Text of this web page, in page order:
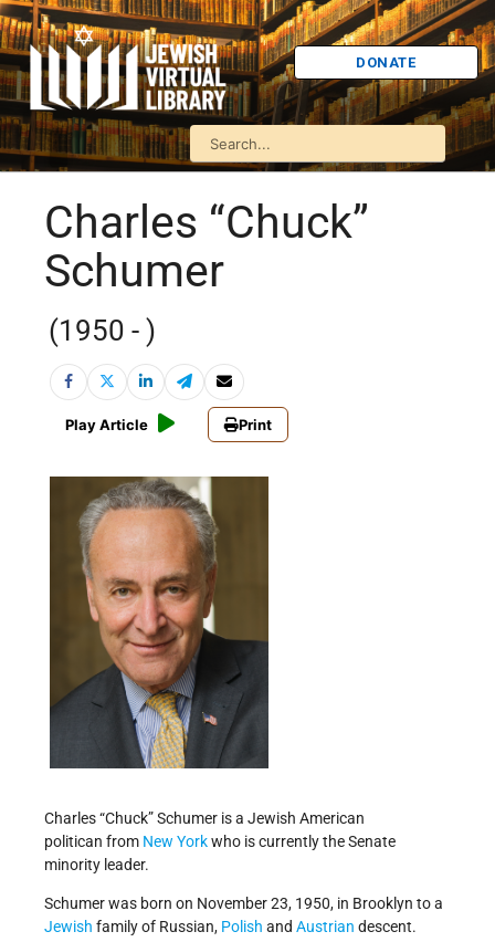
DONATE
Charles “Chuck”
Schumer
(1950 - )
Play Article Print
Charles “Chuck” Schumer is a Jewish American
politican from New Yorkwho is currently the Senate
minority leader.
Schumer was born on November 23, 1950, in Brooklyn to a
Jewish family of Russian, Polish and Austrian descent.